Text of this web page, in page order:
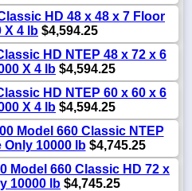
HD 48 x 48 x 7 Floor
X 4 lb $4,594.25
HD NTEP 48 x 72 x 6
X 4 lb $4,594.25
HD NTEP 60 x 60 x 6
X 4 lb $4,594.25
Model 660 Classic NTEP
Only 10000 lb$4,745.25
Model 660 Classic HD 72 x
10000 lb $4,745.25